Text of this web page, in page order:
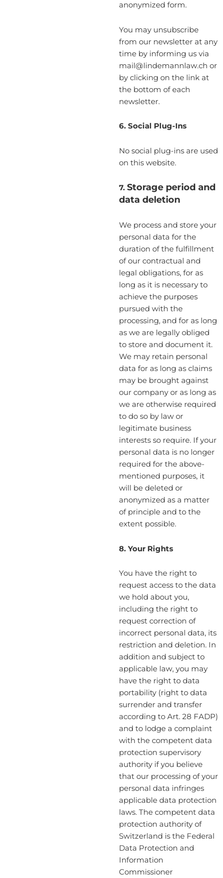
anonymized form.
You may unsubscribe
from our newsletter at any
time by informing us via
mail@lindemannlaw.ch or
by clicking on the link at
the bottom of each
newsletter.
6. Social Plug-Ins
No social plug-ins are used
on this website.
7. Storage period and
data deletion
We process and store your
personal data for the
duration of the fulfillment
of our contractual and
legal obligations, for as
long as it is necessary to
achieve the purposes
pursued with the
processing, and for as long
as we are legally obliged
to store and document it.
We may retain personal
data for as long as claims
may be brought against
our company or as long as
we are otherwise required
to do so by law or
legitimate business
interests so require. If your
personal data is no longer
required for the above-
mentioned purposes, it
will be deleted or
anonymized as a matter
of principle and to the
extent possible.
8. Your Rights
You have the right to
request access to the data
we hold about you,
including the right to
request correction of
incorrect personal data, its
restriction and deletion. In
addition and subject to
applicable law, you may
have the right to data
portability (right to data
surrender and transfer
according to Art. 28 FADP)
and to lodge a complaint
with the competent data
protection supervisory
authority if you believe
that our processing of your
personal data infringes
applicable data protection
laws. The competent data
protection authority of
Switzerland is the Federal
Data Protection and
Information
Commissioner